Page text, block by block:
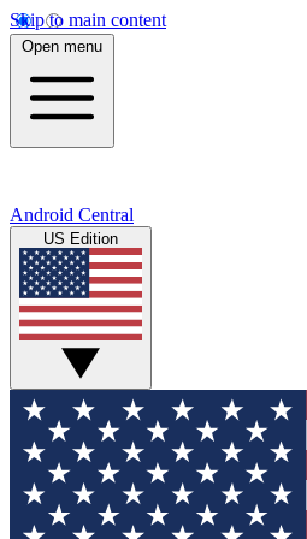
Skip to main content
Open menu
Android Central
US Edition